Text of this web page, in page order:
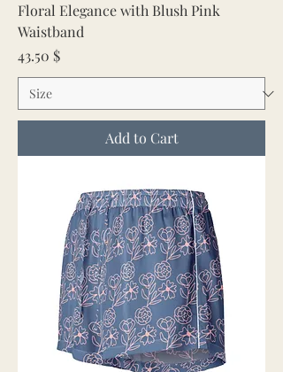
Floral Elegance with Blush Pink
Waistband
Price
43.50 $
Add to Cart